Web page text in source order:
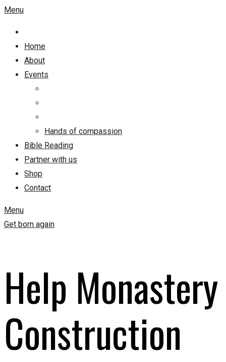
Menu
Home
About
Events
Hands of compassion
Bible Reading
Partner with us
Shop
Contact
Menu
Get born again
Help Monastery
Construction